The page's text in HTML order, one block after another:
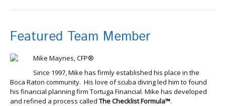
Featured Team Member
Mike Maynes, CFP®
Since 1997, Mike has firmly established his place in the
Boca Raton community. His love of scuba diving led him to found
his financial planning firm Tortuga Financial. Mike has developed
and refined a process called The Checklist Formula™.